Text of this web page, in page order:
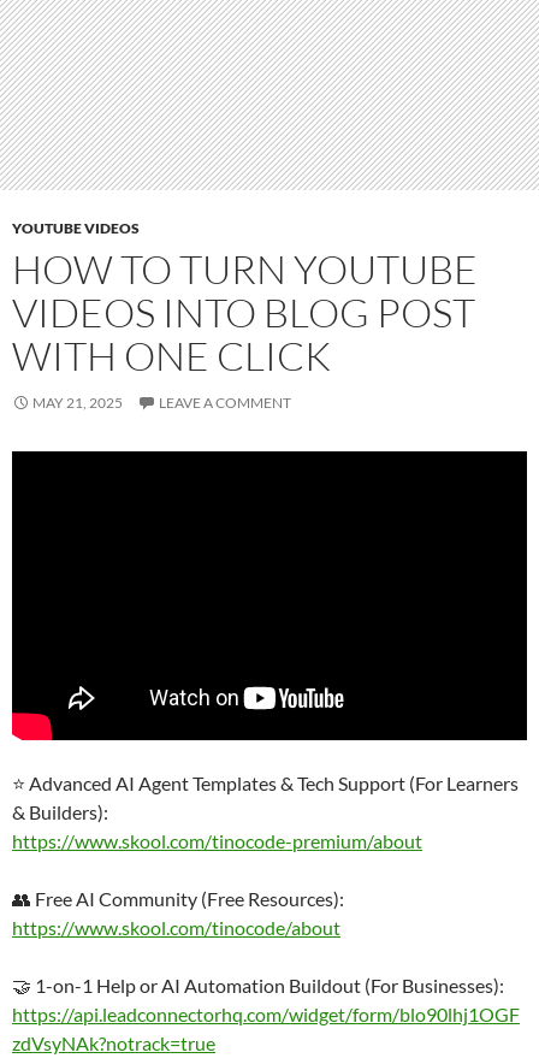
YOUTUBE VIDEOS
HOW TO TURN YOUTUBE
VIDEOS INTO BLOG POST
WITH ONE CLICK
MAY 21, 2025 LEAVE A COMMENT
⭐ Advanced AI Agent Templates & Tech Support (For Learners
& Builders):
https://www.skool.com/tinocode-premium/about
👥 Free AI Community (Free Resources):
https://www.skool.com/tinocode/about
🤝 1-on-1 Help or AI Automation Buildout (For Businesses):
https://api.leadconnectorhq.com/widget/form/blo90lhj1OGF
zdVsyNAk?notrack=true